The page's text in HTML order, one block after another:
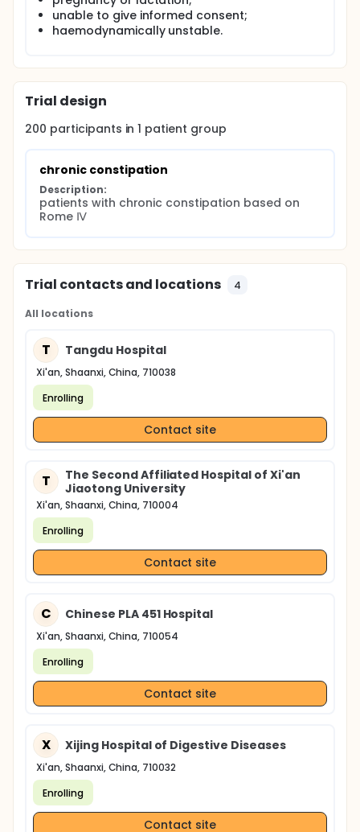
unable to give informed consent;
haemodynamically unstable.
Trial design
200 participants in1 patient group
chronic constipation
Description:
patients with chronic constipation based on
Rome Ⅳ
Trial contacts and locations 4
All locations
T Tangdu Hospital
Xi'an, Shaanxi, China, 710038
Enrolling
Contact site
T
The Second Affiliated Hospital of Xi'an
Jiaotong University
Xi'an, Shaanxi, China, 710004
Enrolling
Contact site
C Chinese PLA 451 Hospital
Xi'an, Shaanxi, China, 710054
Enrolling
Contact site
X Xijing Hospital of Digestive Diseases
Xi'an, Shaanxi, China, 710032
Enrolling
Contact site